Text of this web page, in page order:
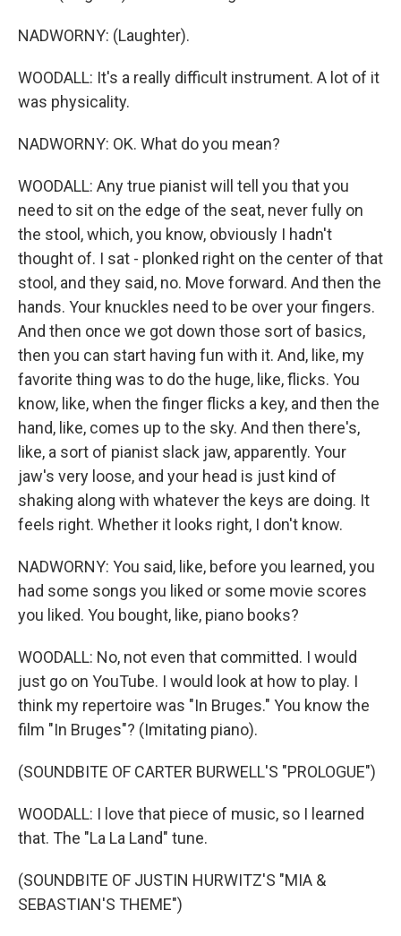
NADWORNY: (Laughter).
WOODALL: It's a really difficult instrument. A lot of it
was physicality.
NADWORNY: OK. What do you mean?
WOODALL: Any true pianist will tell you that you
need to sit on the edge of the seat, never fully on
the stool, which, you know, obviously I hadn't
thought of. I sat - plonked right on the center of that
stool, and they said, no. Move forward. And then the
hands. Your knuckles need to be over your fingers.
And then once we got down those sort of basics,
then you can start having fun with it. And, like, my
favorite thing was to do the huge, like, flicks. You
know, like, when the finger flicks a key, and then the
hand, like, comes up to the sky. And then there's,
like, a sort of pianist slack jaw, apparently. Your
jaw's very loose, and your head is just kind of
shaking along with whatever the keys are doing. It
feels right. Whether it looks right, I don't know.
NADWORNY: You said, like, before you learned, you
had some songs you liked or some movie scores
you liked. You bought, like, piano books?
WOODALL: No, not even that committed. I would
just go on YouTube. I would look at how to play. I
think my repertoire was "In Bruges." You know the
film "In Bruges"? (Imitating piano).
(SOUNDBITE OF CARTER BURWELL'S "PROLOGUE")
WOODALL: I love that piece of music, so I learned
that. The "La La Land" tune.
(SOUNDBITE OF JUSTIN HURWITZ'S "MIA &
SEBASTIAN'S THEME")